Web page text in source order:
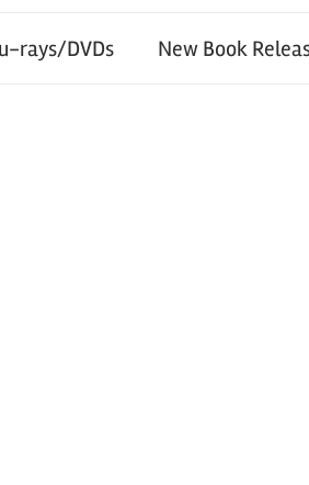
rays/DVDs New Book